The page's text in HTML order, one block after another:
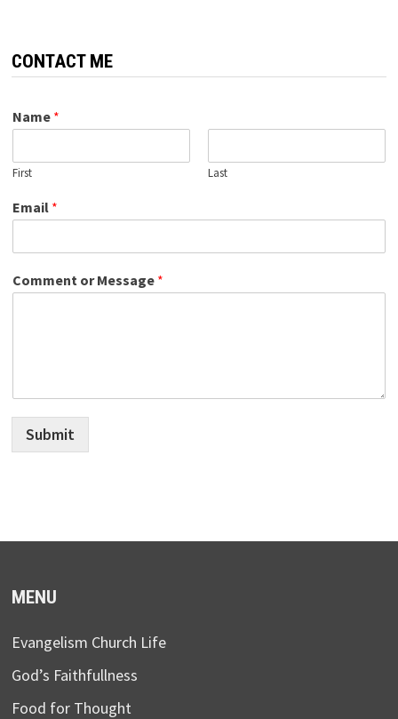
CONTACT ME
Name *
First Last
Email *
Comment or Message *
Submit
MENU
Evangelism Church Life
God’s Faithfullness
Food for Thought